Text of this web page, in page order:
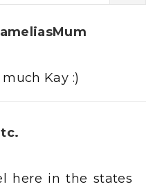
Kay :)
here in the states